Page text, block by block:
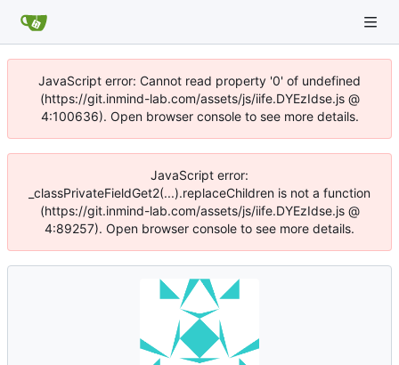
JavaScript error: Cannot read property '0' of undefined
(https://git.inmind-lab.com/assets/js/iife.DYEzIdse.js @
4:100636). Open browser console to see more details.
JavaScript error:
_classPrivateFieldGet2(...).replaceChildren is not a function
(https://git.inmind-lab.com/assets/js/iife.DYEzIdse.js @
4:89257). Open browser console to see more details.